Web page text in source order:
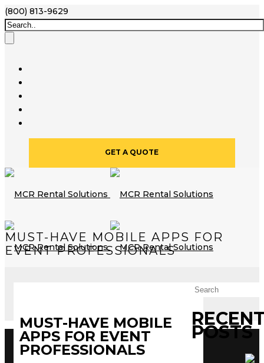
(800) 813-9629
GET A QUOTE
MUST-HAVE MOBILE APPS FOR
EVENT PROFESSIONALS
MUST-HAVE MOBILE
APPS FOR EVENT
PROFESSIONALS
POSTS